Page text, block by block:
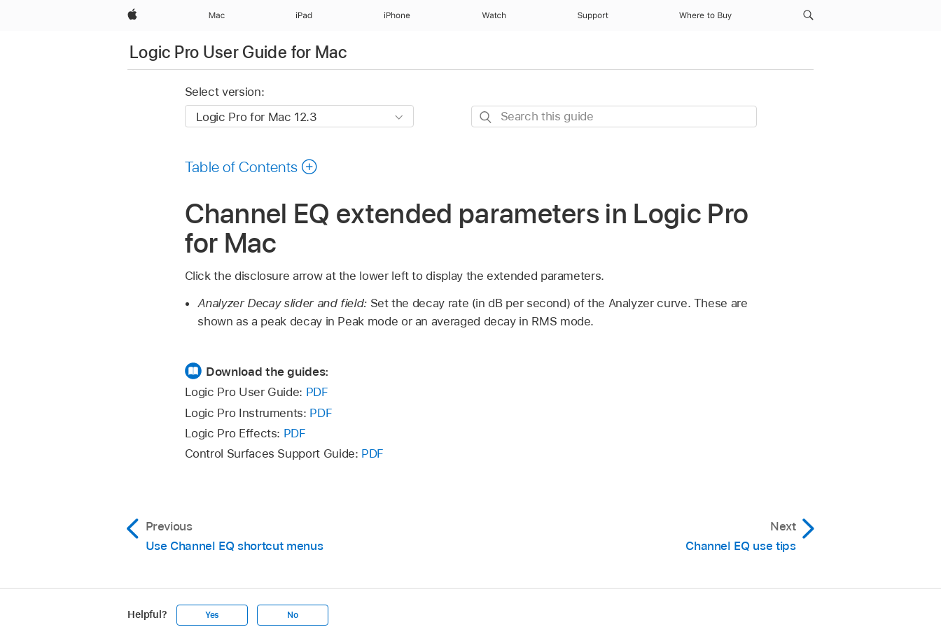
Apple Mac iPad iPhone Watch Support Where to Buy
Logic Pro User Guide for Mac
Select version:
Search
Table of Contents
Channel EQ extended parameters in Logic Pro
for Mac
Click the disclosure arrow at the lower left to display the extended parameters.
Analyzer Decay slider and field: Set the decay rate (in dB per second) of the Analyzer curve. These are
shown as a peak decay in Peak mode or an averaged decay in RMS mode.
Download the guides:
Logic Pro User Guide: PDF
Logic Pro Instruments: PDF
Logic Pro Effects: PDF
Control Surfaces Support Guide: PDF
Previous
Use Channel EQ shortcut menus
Next
Channel EQ use tips
Helpful? Yes No